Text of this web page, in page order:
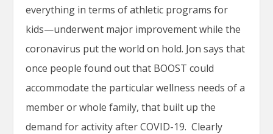
everything in terms of athletic programs for
kids—underwent major improvement while the
coronavirus put the world on hold. Jon says that
once people found out that BOOST could
accommodate the particular wellness needs of a
member or whole family, that built up the
demand for activity after COVID-19. Clearly